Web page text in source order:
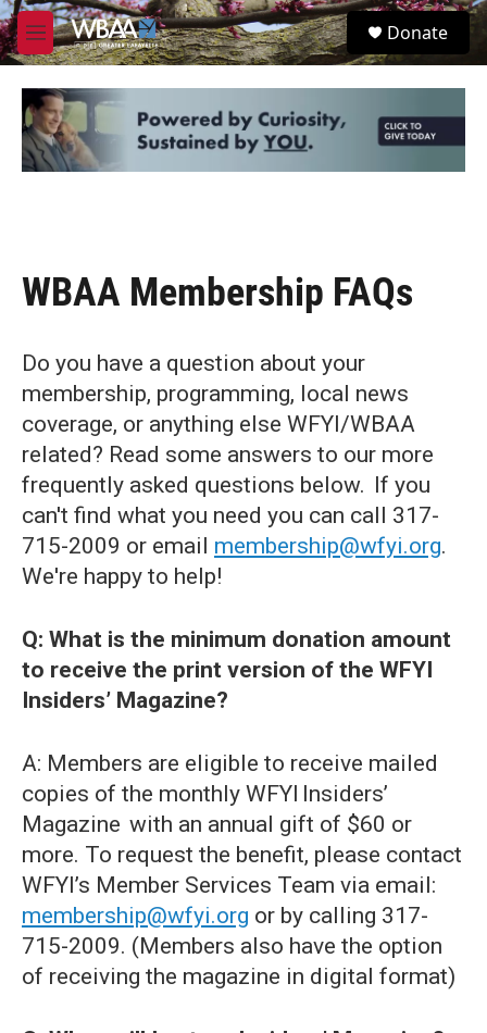
Skip to main content
M
e
u
S
e
Donate
WBAA Membership FAQs
Do you have a question about your
membership, programming, local news
coverage, or anything else WFYI/WBAA
related? Read some answers to our more
frequently asked questions below. If you
can't find what you need you can call 317-
715-2009 or email membership@wfyi.org.
We're happy to help!
Q: What is the minimum donation amount
to receive the print version of the WFYI
Insiders’ Magazine?
A: Members are eligible to receive mailed
copies of the monthly WFYI Insiders’
Magazine with an annual gift of $60 or
more. To request the benefit, please contact
WFYI’s Member Services Team via email:
membership@wfyi.org or by calling 317-
715-2009. (Members also have the option
of receiving the magazine in digital format)